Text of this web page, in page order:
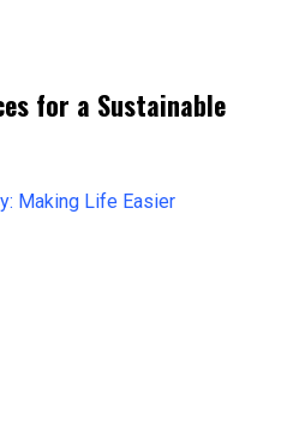
for a Sustainable